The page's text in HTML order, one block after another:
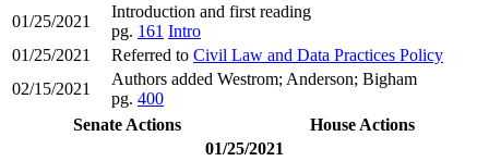
01/25/2021
Introduction and first reading
pg. 161 Intro
01/25/2021
Referred to Civil Law and Data Practices Policy
02/15/2021
Authors added Westrom; Anderson; Bigham
pg. 400
Senate Actions
House Actions
01/25/2021